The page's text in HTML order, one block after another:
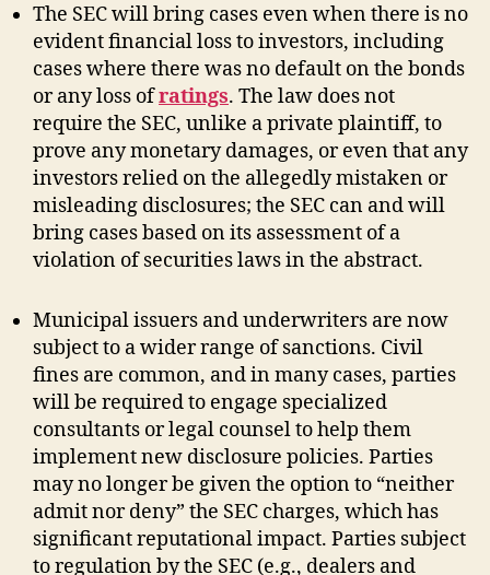
The SEC will bring cases even when there is no
evident financial loss to investors, including
cases where there was no default on the bonds
or any loss ofratings. The law does not
require the SEC, unlike a private plaintiff, to
prove any monetary damages, or even that any
investors relied on the allegedly mistaken or
misleading disclosures; the SEC can and will
bring cases based on its assessment of a
violation of securities laws in the abstract.
Municipal issuers and underwriters are now
subject to a wider range of sanctions. Civil
fines are common, and in many cases, parties
will be required to engage specialized
consultants or legal counsel to help them
implement new disclosure policies. Parties
may no longer be given the option to “neither
admit nor deny” the SEC charges, which has
significant reputational impact. Parties subject
to regulation by the SEC (e.g., dealers and